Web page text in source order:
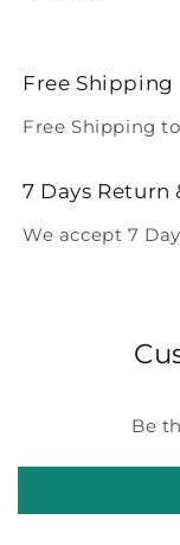
Free Shipping
Free Shipping
7 Days Return
We accept 7
Be